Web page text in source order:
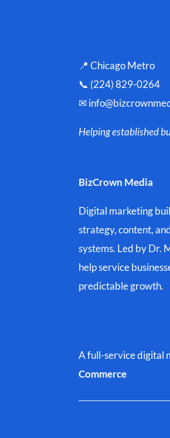
📍 Chicago Metro
📞 (224) 829-0264
✉
Helping established
BizCrown Media
Digital marketing
strategy, content,
systems. Led by Dr.
help service
predictable growth.
A full-service digital
Commerce